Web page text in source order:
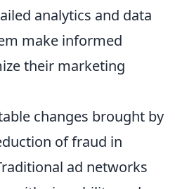
analytics and data
make informed
their marketing
changes brought by
of fraud in
ad networks